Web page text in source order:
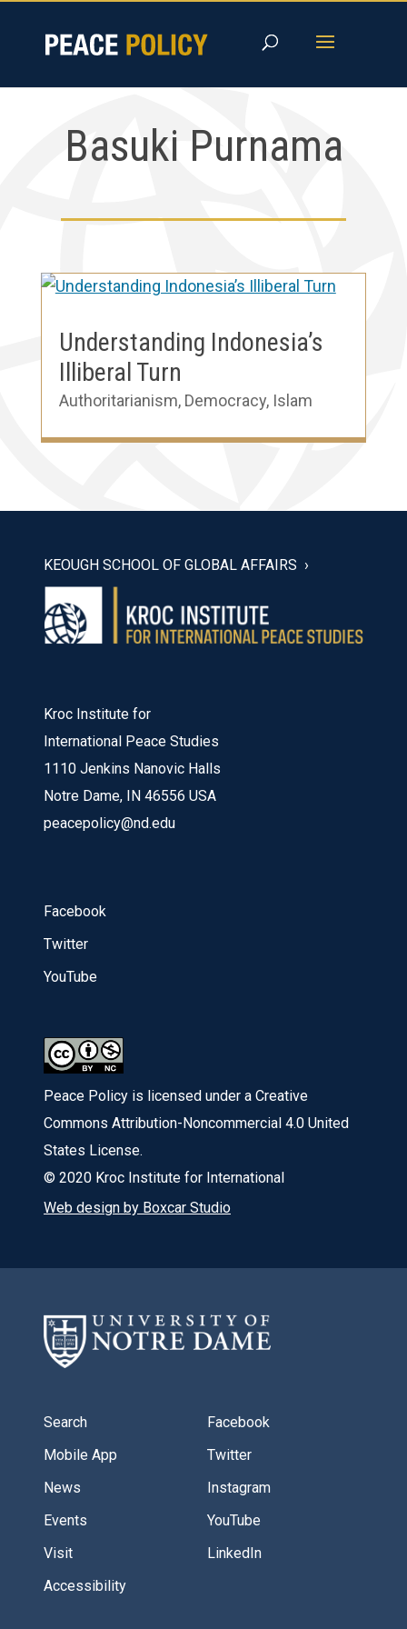
content
Basuki Purnama
Understanding Indonesia’s
Illiberal Turn
Authoritarianism, Democracy, Islam
KEOUGH SCHOOL OF GLOBAL AFFAIRS
Kroc Institute for
International Peace Studies
1110 Jenkins Nanovic Halls
Notre Dame, IN 46556 USA
peacepolicy@nd.edu
Facebook
Twitter
YouTube
Peace Policy is licensed under a Creative
Commons Attribution-Noncommercial 4.0 United
States License.
© 2020 Kroc Institute for International
Web design by Boxcar Studio
Search
Mobile App
News
Events
Visit
Accessibility
Facebook
Twitter
Instagram
YouTube
LinkedIn